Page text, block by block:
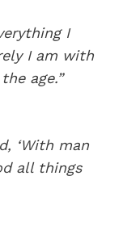
I
I am with
age.”
‘With man
all things